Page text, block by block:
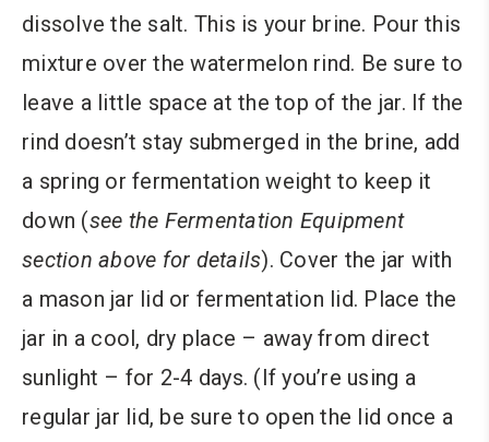
dissolve the salt. This is your brine. Pour this
mixture over the watermelon rind. Be sure to
leave a little space at the top of the jar. If the
rind doesn’t stay submerged in the brine, add
a spring or fermentation weight to keep it
down (see the Fermentation Equipment
section above for details). Cover the jar with
a mason jar lid or fermentation lid. Place the
jar in a cool, dry place – away from direct
sunlight – for 2-4 days. (If you’re using a
regular jar lid, be sure to open the lid once a